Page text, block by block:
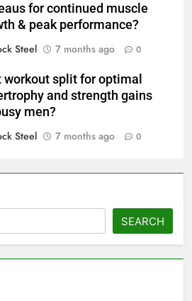
for continued muscle
& peak performance?
Steel
7 months ago 0
workout split for optimal
and strength gains
men?
Steel
7 months ago 0
SEARCH